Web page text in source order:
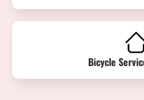
Bicycle